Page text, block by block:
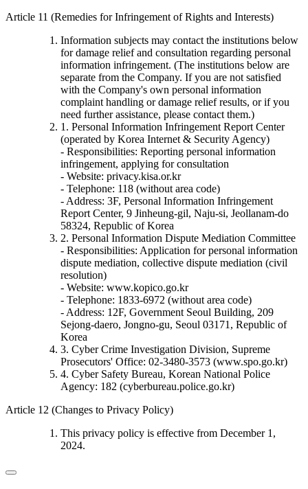
Article 11 (Remedies for Infringement of Rights and Interests)
Information subjects may contact the institutions below
for damage relief and consultation regarding personal
information infringement. (The institutions below are
separate from the Company. If you are not satisfied
with the Company's own personal information
complaint handling or damage relief results, or if you
need further assistance, please contact them.)
1. Personal Information Infringement Report Center
(operated by Korea Internet & Security Agency)
- Responsibilities: Reporting personal information
infringement, applying for consultation
- Website: privacy.kisa.or.kr
- Telephone: 118 (without area code)
- Address: 3F, Personal Information Infringement
Report Center, 9 Jinheung-gil, Naju-si, Jeollanam-do
58324, Republic of Korea
2. Personal Information Dispute Mediation Committee
- Responsibilities: Application for personal information
dispute mediation, collective dispute mediation (civil
resolution)
- Website: www.kopico.go.kr
- Telephone: 1833-6972 (without area code)
- Address: 12F, Government Seoul Building, 209
Sejong-daero, Jongno-gu, Seoul 03171, Republic of
Korea
3. Cyber Crime Investigation Division, Supreme
Prosecutors' Office: 02-3480-3573 (www.spo.go.kr)
4. Cyber Safety Bureau, Korean National Police
Agency: 182 (cyberbureau.police.go.kr)
Article 12 (Changes to Privacy Policy)
This privacy policy is effective from December 1,
2024.